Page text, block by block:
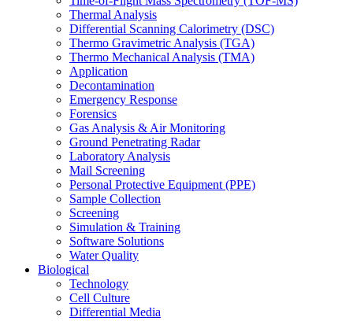
Thermal Analysis
Differential Scanning Calorimetry (DSC)
Thermo Gravimetric Analysis (TGA)
Thermo Mechanical Analysis (TMA)
Application
Decontamination
Emergency Response
Forensics
Gas Analysis & Air Monitoring
Ground Penetrating Radar
Laboratory Analysis
Mail Screening
Personal Protective Equipment (PPE)
Sample Collection
Screening
Simulation & Training
Software Solutions
Water Quality
Biological
Technology
Cell Culture
Differential Media